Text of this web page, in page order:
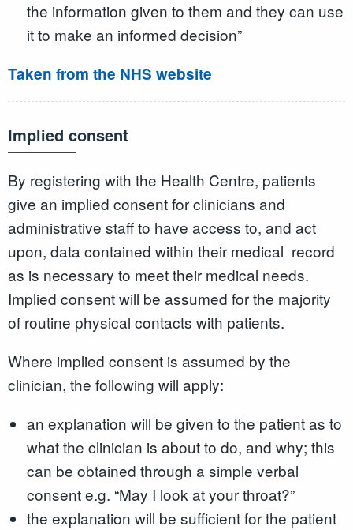
the information given to them and they can use
it to make an informed decision”
Taken from the NHS website
Implied consent
By registering with the Health Centre, patients
give an implied consent for clinicians and
administrative staff to have access to, and act
upon, data contained within their medical record
as is necessary to meet their medical needs.
Implied consent will be assumed for the majority
of routine physical contacts with patients.
Where implied consent is assumed by the
clinician, the following will apply:
an explanation will be given to the patient as to
what the clinician is about to do, and why; this
can be obtained through a simple verbal
consent e.g. “May I look at your throat?”
the explanation will be sufficient for the patient